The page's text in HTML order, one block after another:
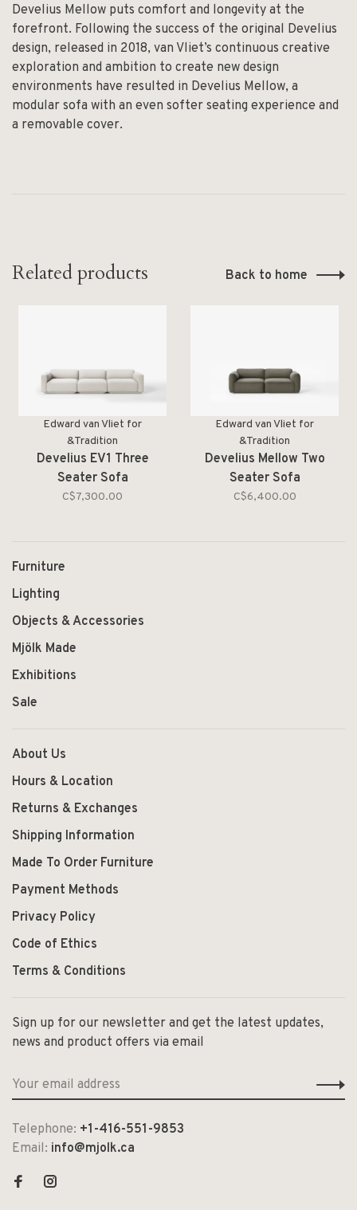
Develius Mellow puts comfort and longevity at the
forefront. Following the success of the original Develius
design, released in 2018, van Vliet’s continuous creative
exploration and ambition to create new design
environments have resulted in Develius Mellow, a
modular sofa with an even softer seating experience and
a removable cover.
Related products Back to home
Edward van Vliet for
&Tradition
Develius EV1 Three
Seater Sofa
C$7,300.00
Edward van Vliet for
&Tradition
Develius Mellow Two
Seater Sofa
C$6,400.00
Furniture
Lighting
Objects & Accessories
Mjölk Made
Exhibitions
Sale
About Us
Hours & Location
Returns & Exchanges
Shipping Information
Made To Order Furniture
Payment Methods
Privacy Policy
Code of Ethics
Terms & Conditions
Sign up for our newsletter and get the latest updates,
news and product offers via email
Telephone: +1-416-551-9853
Email: info@mjolk.ca